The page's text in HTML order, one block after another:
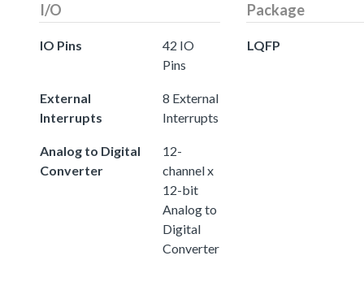
I/O
IO Pins
42 IO
Pins
External
Interrupts
8 External
Interrupts
Analog to Digital
Converter
12-
channel x
12-bit
Analog to
Digital
Converter
Package
LQFP